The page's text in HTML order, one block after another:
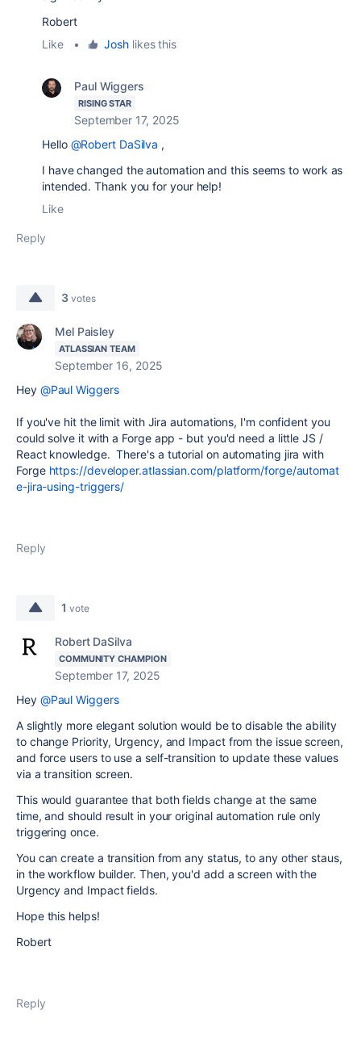
Robert
Like
• Josh likes this
Paul Wiggers
RISING STAR
September 17, 2025
Hello @Robert DaSilva ,
I have changed the automation and this seems to work as
intended. Thank you for your help!
Like
Reply
3 votes
Mel Paisley
ATLASSIAN TEAM
September 16, 2025
Hey @Paul Wiggers
If you've hit the limit with Jira automations, I'm confident you
could solve it with a Forge app - but you'd need a little JS /
React knowledge. There's a tutorial on automating jira with
Forge https://developer.atlassian.com/platform/forge/automat
e-jira-using-triggers/
Reply
1 vote
Robert DaSilva
COMMUNITY CHAMPION
September 17, 2025
Hey @Paul Wiggers
A slightly more elegant solution would be to disable the ability
to change Priority, Urgency, and Impact from the issue screen,
and force users to use a self-transition to update these values
via a transition screen.
This would guarantee that both fields change at the same
time, and should result in your original automation rule only
triggering once.
You can create a transition from any status, to any other staus,
in the workflow builder. Then, you'd add a screen with the
Urgency and Impact fields.
Hope this helps!
Robert
Reply